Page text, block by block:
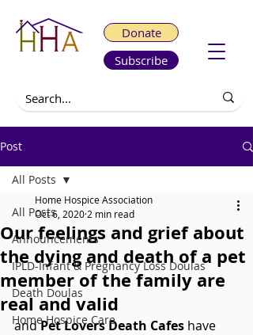
Donate
Subscribe
Post
All Posts
Announcements
IPLD-Infant & Pregnancy Loss Doulas
Death Doulas
Home Hospice Care
All Posts
Our feelings and grief about
the dying and death of a pet
member of the family are
real and valid
Home Hospice Association
Oct 6, 2020 2 min read
and Pet Lovers Death Cafes have